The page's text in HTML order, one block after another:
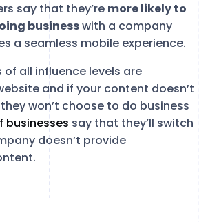
say that they’re more likely to
businesswith a company
a seamless mobile experience.
of all influence levels are
and if your content doesn’t
won’t choose to do business
businesses say that they’ll switch
doesn’t provide